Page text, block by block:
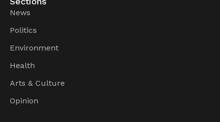
News
Politics
Environment
Health
Arts & Culture
Opinion